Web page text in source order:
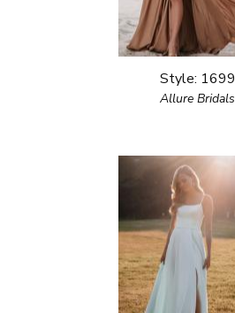
Style: 1699
Allure Bridals